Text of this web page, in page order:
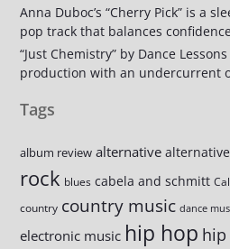
Anna Duboc’s “Cherry Pick” is a
pop track that balances
“Just Chemistry” by Dance
production with an undercurrent
Tags
album review alternative
rock blues cabela and schmitt
country country music dance
electronic music hip hop